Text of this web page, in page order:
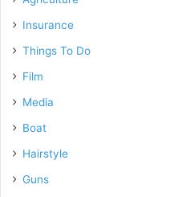
Insurance
Things To Do
Film
Media
Boat
Hairstyle
Guns